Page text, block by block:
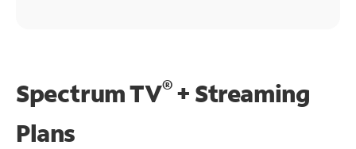
Spectrum TV®+ Streaming
Plans